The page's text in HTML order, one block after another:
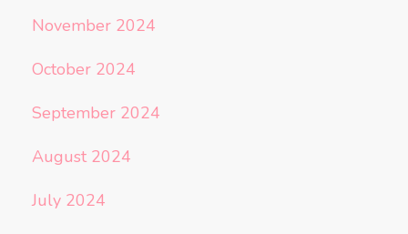
November 2024
October 2024
September 2024
August 2024
July 2024